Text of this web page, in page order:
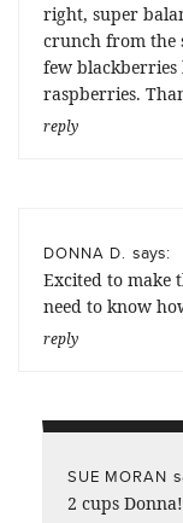
right, super
crunch from the
few blackberries
raspberries.
reply
DONNA D. says:
Excited to make
need to know
reply
SUE MORAN
2 cups Donna!